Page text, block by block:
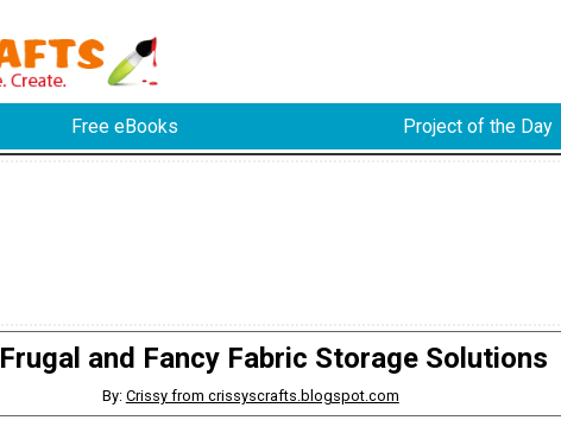
Free eBooks Project of the Day
Frugal and Fancy Fabric Storage Solutions
By: Crissy from crissyscrafts.blogspot.com